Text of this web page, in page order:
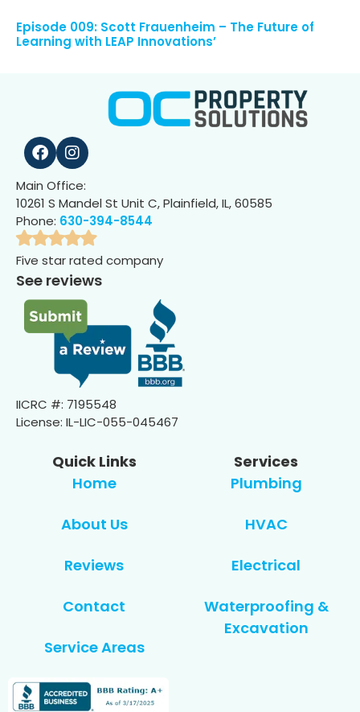
Episode 009: Scott Frauenheim – The Future of
Learning with LEAP Innovations’
Main Office:
10261 S Mandel St Unit C, Plainfield, IL, 60585
Phone: 630-394-8544
Five star rated company
See reviews
IICRC #: 7195548
License: IL-LIC-055-045467
Quick Links
Home
About Us
Reviews
Contact
Service Areas
Services
Plumbing
HVAC
Electrical
Waterproofing &
Excavation